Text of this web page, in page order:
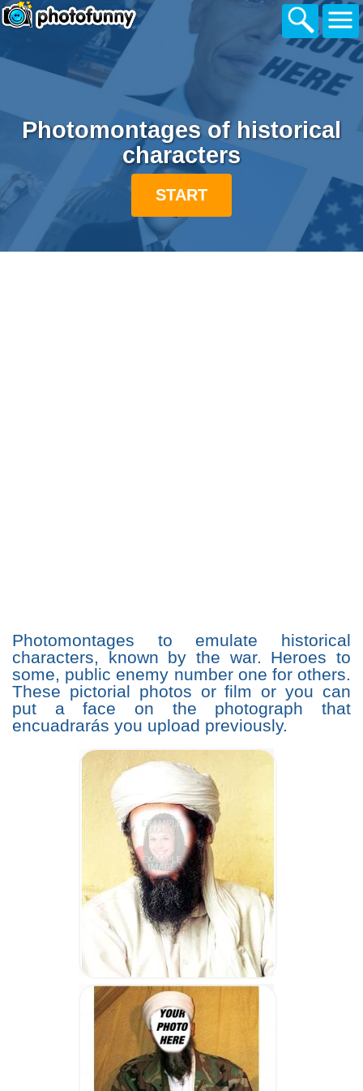
Photomontages of historical
characters
START
Photomontages to emulate historical
characters, known by the war. Heroes to
some, public enemy number one for others.
These pictorial photos or film or you can
put a face on the photograph that
encuadrarás you upload previously.